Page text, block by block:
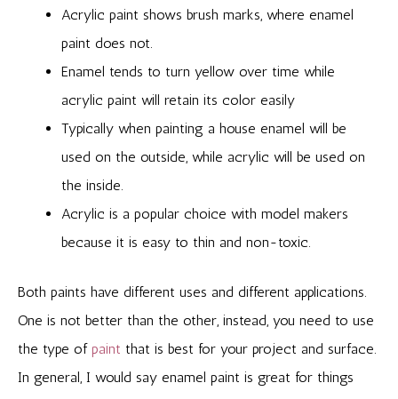
Acrylic paint shows brush marks, where enamel
paint does not.
Enamel tends to turn yellow over time while
acrylic paint will retain its color easily
Typically when painting a house enamel will be
used on the outside, while acrylic will be used on
the inside.
Acrylic is a popular choice with model makers
because it is easy to thin and non-toxic.
Both paints have different uses and different applications.
One is not better than the other, instead, you need to use
the type of paint that is best for your project and surface.
In general, I would say enamel paint is great for things